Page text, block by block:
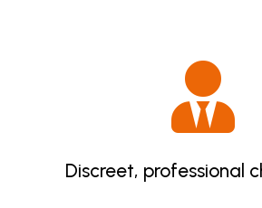

Discreet, professional